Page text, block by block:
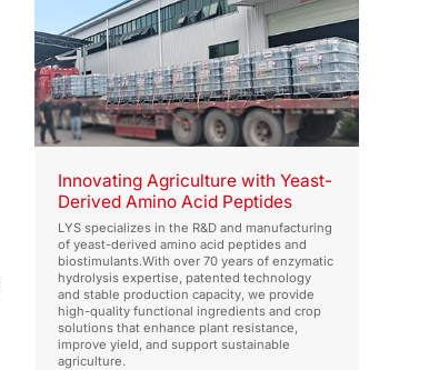
Innovating Agriculture with Yeast-
Derived Amino Acid Peptides
LYS specializes in the R&D and manufacturing
of yeast-derived amino acid peptides and
biostimulants.With over 70 years of enzymatic
hydrolysis expertise, patented technology
and stable production capacity, we provide
high-quality functional ingredients and crop
solutions that enhance plant resistance,
improve yield, and support sustainable
agriculture.